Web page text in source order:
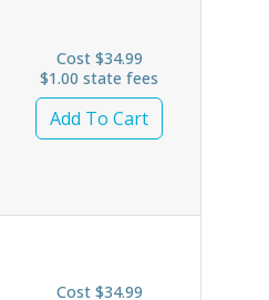
Cost $34.99
$1.00 state fees
Add To Cart
Cost $34.99